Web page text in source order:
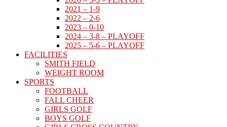
2021 – 1-9
2022 – 2-6
2023 – 0-10
2024 – 3-8 – PLAYOFF
2025 – 5-6 – PLAYOFF
FACILITIES
SMITH FIELD
WEIGHT ROOM
SPORTS
FOOTBALL
FALL CHEER
GIRLS GOLF
BOYS GOLF